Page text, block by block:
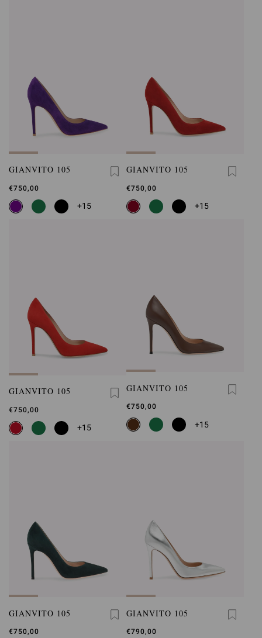
GIANVITO 105
€750,00
+15
GIANVITO 105
€750,00
+15
GIANVITO 105
€750,00
+15
GIANVITO 105
€750,00
+15
GIANVITO 105
€750,00
GIANVITO 105
€790,00